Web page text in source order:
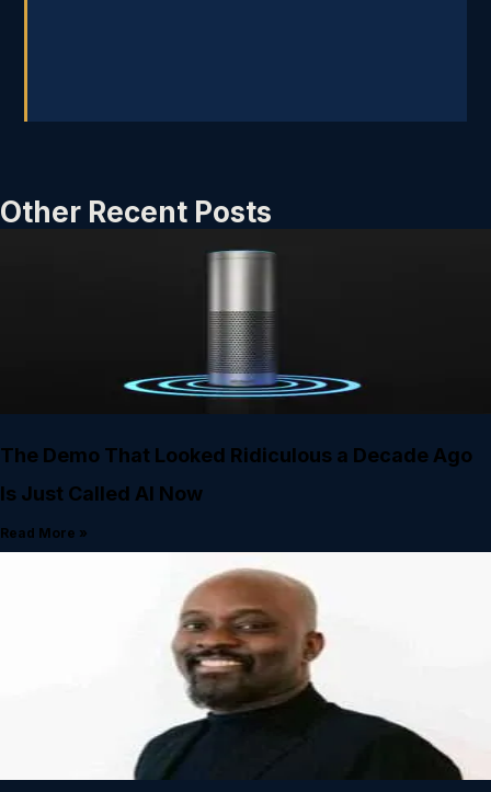
Other Recent Posts
The Demo That Looked Ridiculous a Decade Ago
Is Just Called AI Now
Read More »